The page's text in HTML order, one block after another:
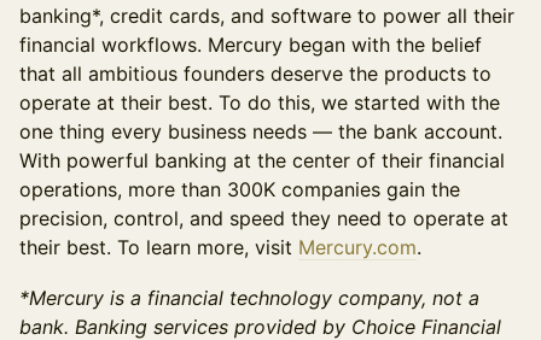
banking*, credit cards, and software to power all their
financial workflows. Mercury began with the belief
that all ambitious founders deserve the products to
operate at their best. To do this, we started with the
one thing every business needs — the bank account.
With powerful banking at the center of their financial
operations, more than 300K companies gain the
precision, control, and speed they need to operate at
their best. To learn more, visit Mercury.com.
*Mercury is a financial technology company, not a
bank. Banking services provided by Choice Financial